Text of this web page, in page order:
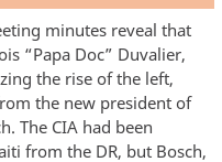
minutes reveal that
“Papa Doc” Duvalier,
the rise of the left,
the new president of
The CIA had been
from the DR, but Bosch,